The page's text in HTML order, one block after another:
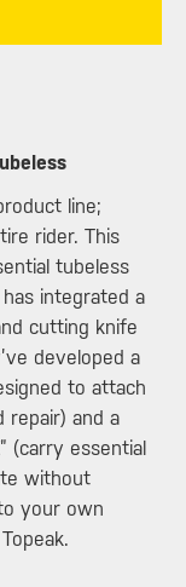
line;
rider. This
tubeless
has integrated a
cutting knife
developed a
to attach
repair) and a
” (carry essential
without
your own